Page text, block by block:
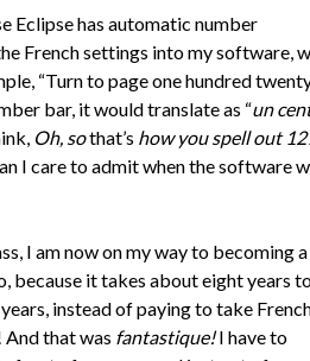
Eclipse has automatic number
French settings into my software,
“Turn to page one hundred
bar, it would translate as “un
Oh, sothat’s how you spell out
I care to admit when the software
I am now on my way to becoming a
because it takes about eight years
instead of paying to take
And that was fantastique!I have to